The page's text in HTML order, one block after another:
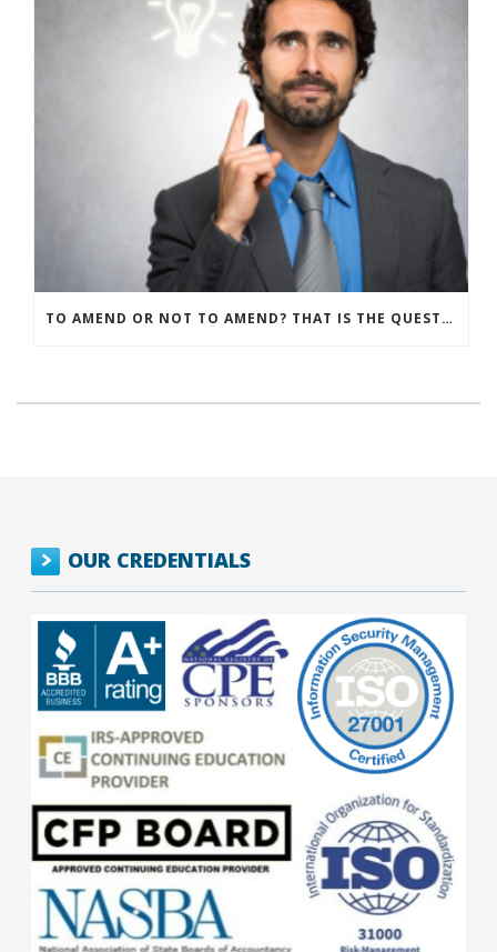
TO AMEND OR NOT TO AMEND? THAT IS THE QUESTION
OUR CREDENTIALS